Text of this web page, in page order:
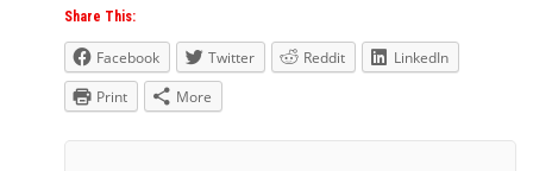
Share This:
Facebook Twitter Reddit
LinkedIn
Print
More